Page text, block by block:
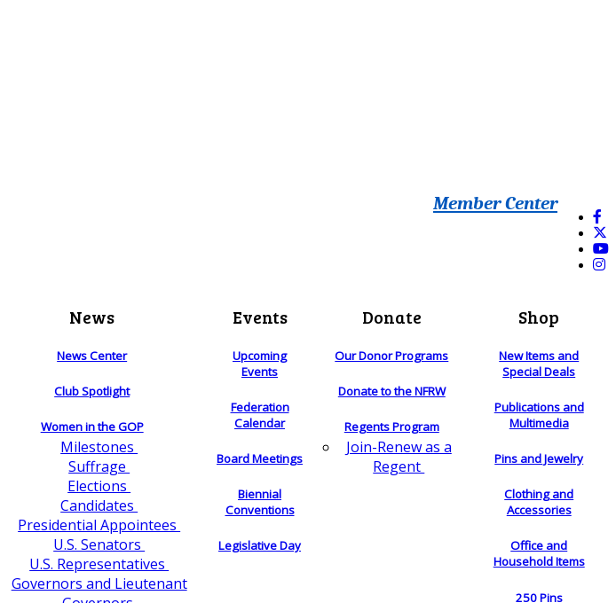
Member Center
News
News Center
Club Spotlight
Women in the GOP
Milestones
Suffrage
Elections
Candidates
Presidential Appointees
U.S. Senators
U.S. Representatives
Governors and Lieutenant
Events
Upcoming
Events
Federation
Calendar
Board Meetings
Biennial
Conventions
Legislative Day
Donate
Our Donor Programs
Donate to the NFRW
Regents Program
Join-Renew as a
Regent
Shop
New Items and
Special Deals
Publications and
Multimedia
Pins and Jewelry
Clothing and
Accessories
Office and
Household Items
250 Pins